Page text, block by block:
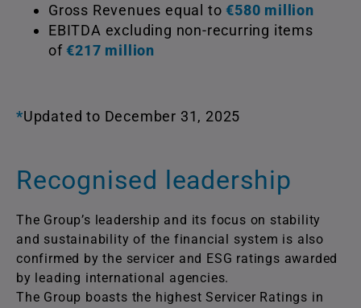
Gross Revenues equal to€580 million
EBITDA excluding non-recurring items
of€217 million
*Updated to December 31, 2025
Recognised leadership
The Group’s leadership and its focus on stability
and sustainability of the financial system is also
confirmed by the servicer and ESG ratings awarded
by leading international agencies.
The Group boasts the highest Servicer Ratings in